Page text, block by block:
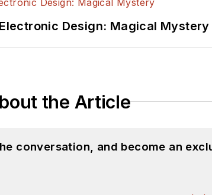
Design: Magical Mystery
the Article
conversation, and become an